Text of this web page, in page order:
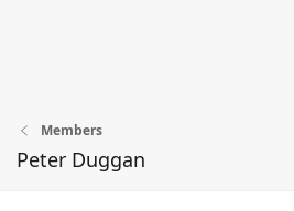
Members
Peter Duggan